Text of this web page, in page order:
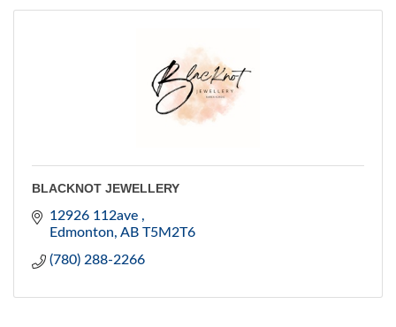
BLACKNOT JEWELLERY
12926 112ave
Edmonton AB T5M2T6
(780) 288-2266